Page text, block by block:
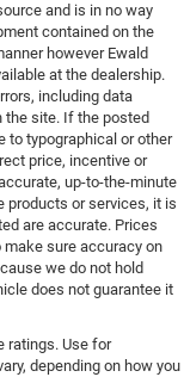
and is in no way
contained on the
however Ewald
at the dealership.
including data
the site. If the posted
to typographical or other
price, incentive or
up-to-the-minute
products or services, it is
are accurate. Prices
make sure accuracy on
we do not hold
does not guarantee it
ratings. Use for
depending on how you